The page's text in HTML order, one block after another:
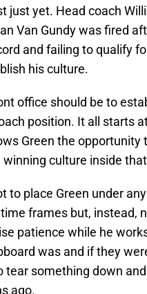
just yet. Head coach
Van Gundy was fired
and failing to qualify
his culture.
office should be to
position. It all starts
Green the opportunity
culture inside
to place Green under
frames but, instead,
patience while he
was and if they
tear something down
ago.